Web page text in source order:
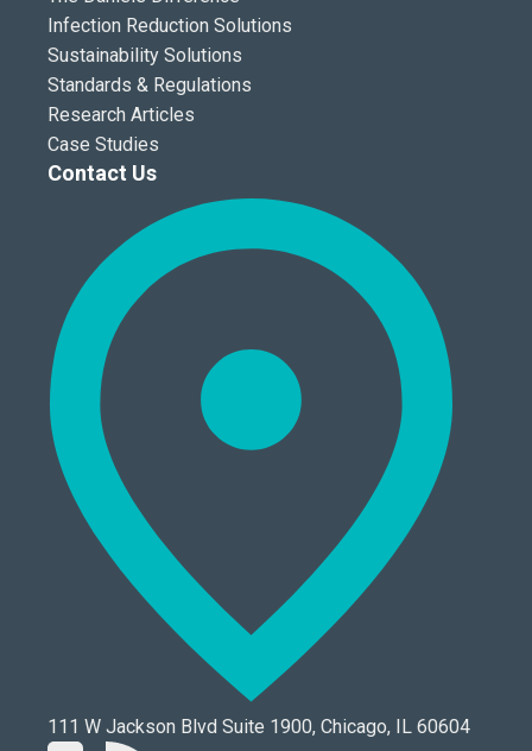
Infection Reduction Solutions
Sustainability Solutions
Standards & Regulations
Research Articles
Case Studies
Contact Us
111 W Jackson Blvd Suite 1900, Chicago, IL 60604